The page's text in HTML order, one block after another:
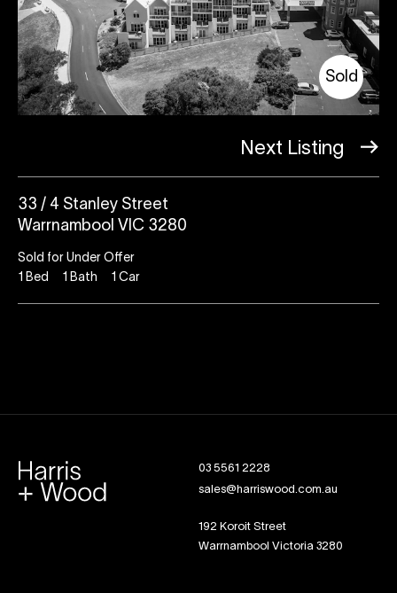
Sold
Next Listing
33 / 4 Stanley Street
Warrnambool VIC 3280
Sold for Under Offer
1 Bed 1 Bath 1 Car
03 5561 2228
sales@harriswood.com.au
192 Koroit Street
Warrnambool Victoria 3280